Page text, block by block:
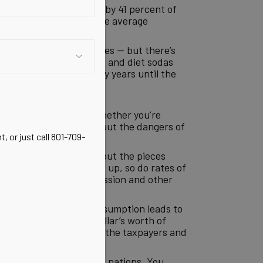
is consumed daily by 41 percent of
was revealed: The average
even in males — but there’s
issue of aspartame and diet sodas
be delayed for many years until the
this for years. Whether you’re
all been shouting about the dangers of
are finally starting to put the pieces
consumption goes up, so do rates of
heart disease, depression and other
higher soda consumption leads to
on soda, another dollar’s worth of
they’re paid by the taxpayers and
or just call 801-709-